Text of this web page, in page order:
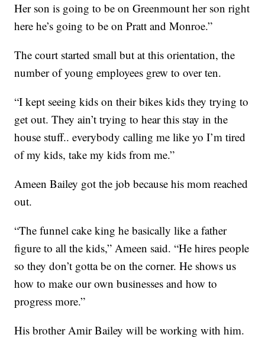
Her son is going to be on Greenmount her son right
here he’s going to be on Pratt and Monroe.”
The court started small but at this orientation, the
number of young employees grew to over ten.
“I kept seeing kids on their bikes kids they trying to
get out. They ain’t trying to hear this stay in the
house stuff.. everybody calling me like yo I’m tired
of my kids, take my kids from me.”
Ameen Bailey got the job because his mom reached
out.
“The funnel cake king he basically like a father
figure to all the kids,” Ameen said. “He hires people
so they don’t gotta be on the corner. He shows us
how to make our own businesses and how to
progress more.”
His brother Amir Bailey will be working with him.